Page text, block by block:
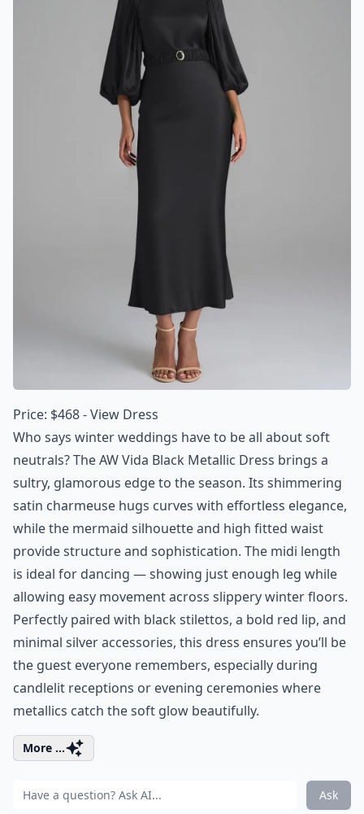
Price: $468 -View Dress
Who says winter weddings have to be all about soft
neutrals? The AW Vida Black Metallic Dress brings a
sultry, glamorous edge to the season. Its shimmering
satin charmeuse hugs curves with effortless elegance,
while the mermaid silhouette and high fitted waist
provide structure and sophistication. The midi length
is ideal for dancing — showing just enough leg while
allowing easy movement across slippery winter floors.
Perfectly paired with black stilettos, a bold red lip, and
minimal silver accessories, this dress ensures you’ll be
the guest everyone remembers, especially during
candlelit receptions or evening ceremonies where
metallics catch the soft glow beautifully.
More ...
Ask